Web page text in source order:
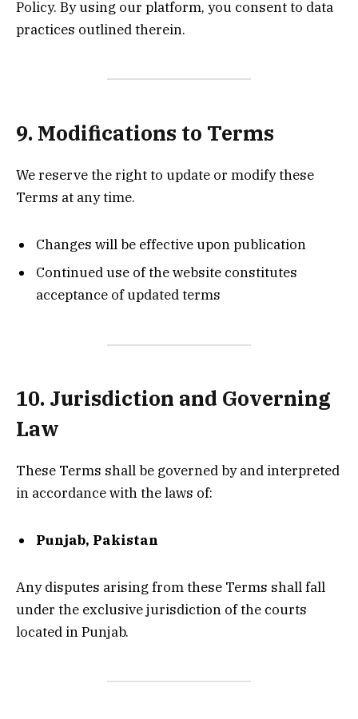
Policy. By using our platform, you consent to data
practices outlined therein.
9. Modifications to Terms
We reserve the right to update or modify these
Terms at any time.
Changes will be effective upon publication
Continued use of the website constitutes
acceptance of updated terms
10. Jurisdiction and Governing
Law
These Terms shall be governed by and interpreted
in accordance with the laws of:
Punjab, Pakistan
Any disputes arising from these Terms shall fall
under the exclusive jurisdiction of the courts
located in Punjab.